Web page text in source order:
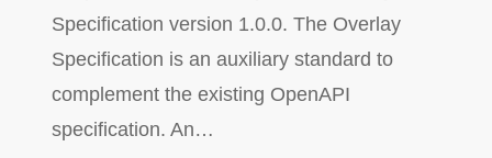
Specification version 1.0.0. The Overlay
Specification is an auxiliary standard to
complement the existing OpenAPI
specification. An…